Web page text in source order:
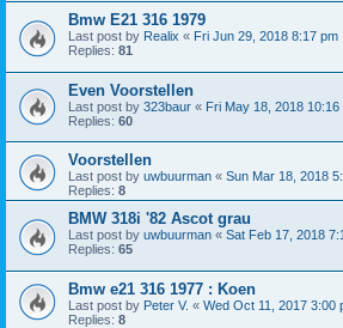
Bmw E21 316 1979
Last post by Realix « Fri Jun 29, 2018 8:17 pm
Replies: 81
Even Voorstellen
Last post by 323baur « Fri May 18, 2018 10:16
Replies: 60
Voorstellen
Last post by uwbuurman « Sun Mar 18, 2018
Replies: 8
BMW 318i '82 Ascot grau
Last post by uwbuurman « Sat Feb 17, 2018
Replies: 65
Bmw e21 316 1977 : Koen
Last post by Peter V. « Wed Oct 11, 2017 3:00
Replies: 8